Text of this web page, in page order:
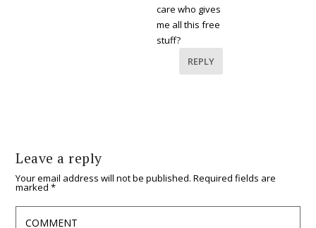
care who gives
me all this free
stuff?
REPLY
Leave a reply
Your email address will not be published. Required fields are
marked*